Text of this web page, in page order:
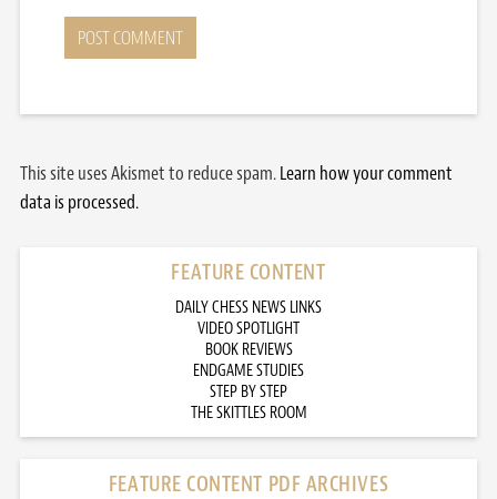
This site uses Akismet to reduce spam.Learn how your comment
data is processed.
FEATURE CONTENT
DAILY CHESS NEWS LINKS
VIDEO SPOTLIGHT
BOOK REVIEWS
ENDGAME STUDIES
STEP BY STEP
THE SKITTLES ROOM
FEATURE CONTENT PDF ARCHIVES